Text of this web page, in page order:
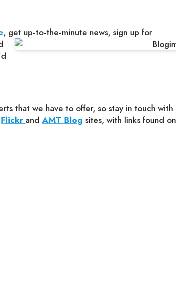
, get up-to-the-minute news, sign up for
that we have to offer, so stay in touch with
Flickr andAMT Blog sites, with links found on